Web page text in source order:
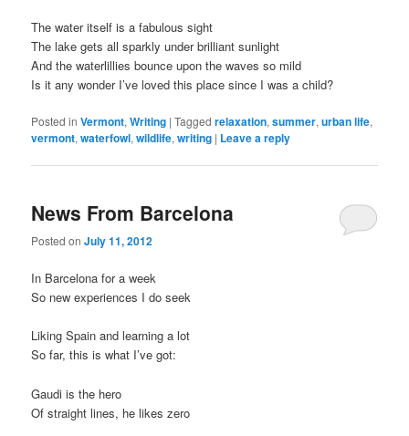
The water itself is a fabulous sight
The lake gets all sparkly under brilliant sunlight
And the waterlillies bounce upon the waves so mild
Is it any wonder I’ve loved this place since I was a child?
Posted in Vermont,Writing |Tagged relaxation,summer,urban life,
vermont,waterfowl,wildlife,writing | Leave a reply
News From Barcelona
Posted onJuly 11, 2012
In Barcelona for a week
So new experiences I do seek
Liking Spain and learning a lot
So far, this is what I’ve got:
Gaudi is the hero
Of straight lines, he likes zero